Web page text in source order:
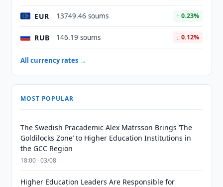
EUR 13749.46 soums ↑ 0.23%
RUB 146.19 soums ↓ 0.12%
All currency rates →
MOST POPULAR
The Swedish Pracademic Alex Matrsson Brings ‘The
Goldilocks Zone’ to Higher Education Institutions in
the GCC Region
18:00 · 03/08
Higher Education Leaders Are Responsible for